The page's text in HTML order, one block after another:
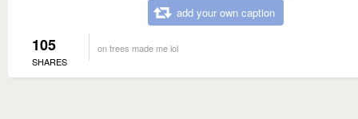
add your own caption
105
SHARES
on trees made me lol